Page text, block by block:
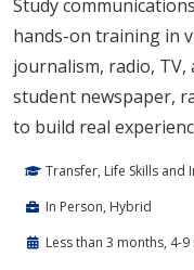
Study
hands-on training in
journalism, radio, TV,
student newspaper,
to build real
Transfer, Life Skills and
In Person, Hybrid
Less than 3 months, 4-